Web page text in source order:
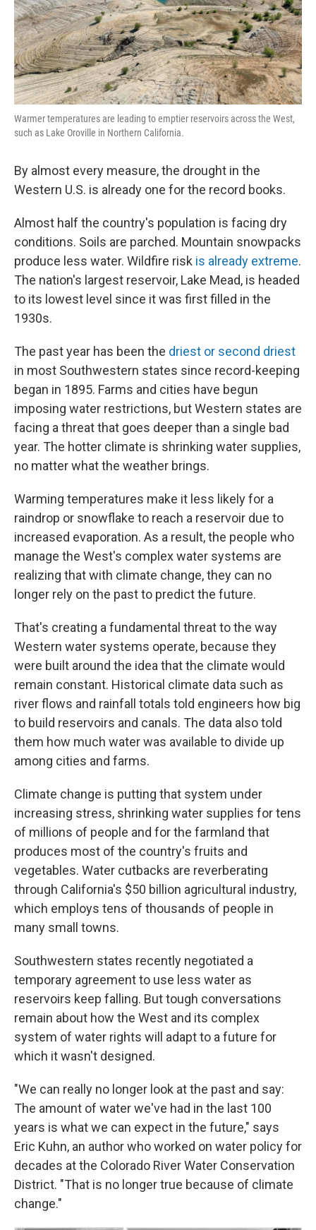
Warmer temperatures are leading to emptier reservoirs across the West,
such as Lake Oroville in Northern California.
By almost every measure, the drought in the
Western U.S. is already one for the record books.
Almost half the country's population is facing dry
conditions. Soils are parched. Mountain snowpacks
produce less water. Wildfire risk is already extreme.
The nation's largest reservoir, Lake Mead, is headed
to its lowest level since it was first filled in the
1930s.
The past year has been the driest or second driest
in most Southwestern states since record-keeping
began in 1895. Farms and cities have begun
imposing water restrictions, but Western states are
facing a threat that goes deeper than a single bad
year. The hotter climate is shrinking water supplies,
no matter what the weather brings.
Warming temperatures make it less likely for a
raindrop or snowflake to reach a reservoir due to
increased evaporation. As a result, the people who
manage the West's complex water systems are
realizing that with climate change, they can no
longer rely on the past to predict the future.
That's creating a fundamental threat to the way
Western water systems operate, because they
were built around the idea that the climate would
remain constant. Historical climate data such as
river flows and rainfall totals told engineers how big
to build reservoirs and canals. The data also told
them how much water was available to divide up
among cities and farms.
Climate change is putting that system under
increasing stress, shrinking water supplies for tens
of millions of people and for the farmland that
produces most of the country's fruits and
vegetables. Water cutbacks are reverberating
through California's $50 billion agricultural industry,
which employs tens of thousands of people in
many small towns.
Southwestern states recently negotiated a
temporary agreement to use less water as
reservoirs keep falling. But tough conversations
remain about how the West and its complex
system of water rights will adapt to a future for
which it wasn't designed.
"We can really no longer look at the past and say:
The amount of water we've had in the last 100
years is what we can expect in the future," says
Eric Kuhn, an author who worked on water policy for
decades at the Colorado River Water Conservation
District. "That is no longer true because of climate
change."